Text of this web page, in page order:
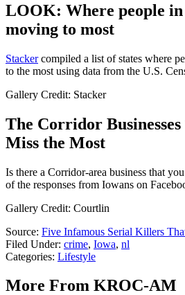
LOOK: Where people
moving to most
Stackercompiled a list of states where
to the most using data from the U.S.
Gallery Credit: Stacker
The Corridor
Miss the Most
Is there a Corridor-area business that
of the responses from Iowans on
Gallery Credit: Courtlin
Source: Five Infamous Serial Killers
Filed Under: crime, Iowa, nl
Categories: Lifestyle
More From KROC-AM